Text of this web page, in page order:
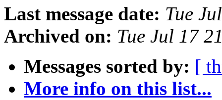
Last message date: Tue
Archived on: Tue Jul 17
Messages sorted by: [
More info on this list...